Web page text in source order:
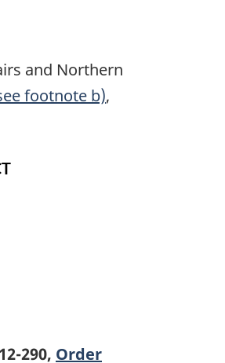
and Northern
footnote b),
290, Order